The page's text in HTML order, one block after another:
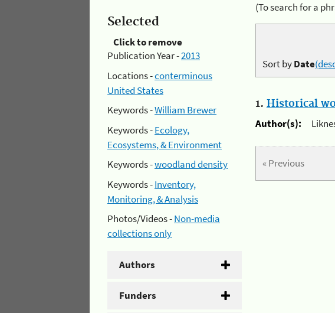
Selected
Click to remove
Publication Year -2013
Locations -conterminous
United States
Keywords -William Brewer
Keywords -Ecology,
Ecosystems, & Environment
Keywords -woodland density
Keywords -Inventory,
Monitoring, & Analysis
Photos/Videos -Non-media
collections only
Authors
Funders
(To search for a
Sort byDate
1. Historical
Author(s):
« Previous